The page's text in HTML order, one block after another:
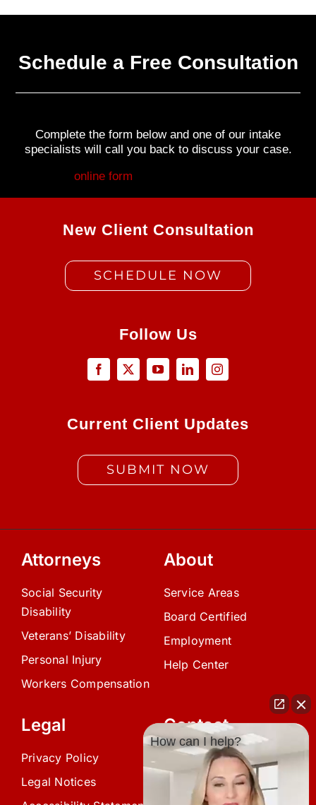
Schedule a Free Consultation
Complete the form below and one of our intake
specialists will call you back to discuss your case.
Fill out myonline form
New Client Consultation
SCHEDULE NOW
Follow Us
Current Client Updates
SUBMIT NOW
Attorneys
Social Security
Disability
Veterans’ Disability
Personal Injury
Workers Compensation
About
Service Areas
Board Certified
Employment
Help Center
Legal
Privacy Policy
Legal Notices
Contact
(239) 945-0808
info@avardlaw.com
How can I help?